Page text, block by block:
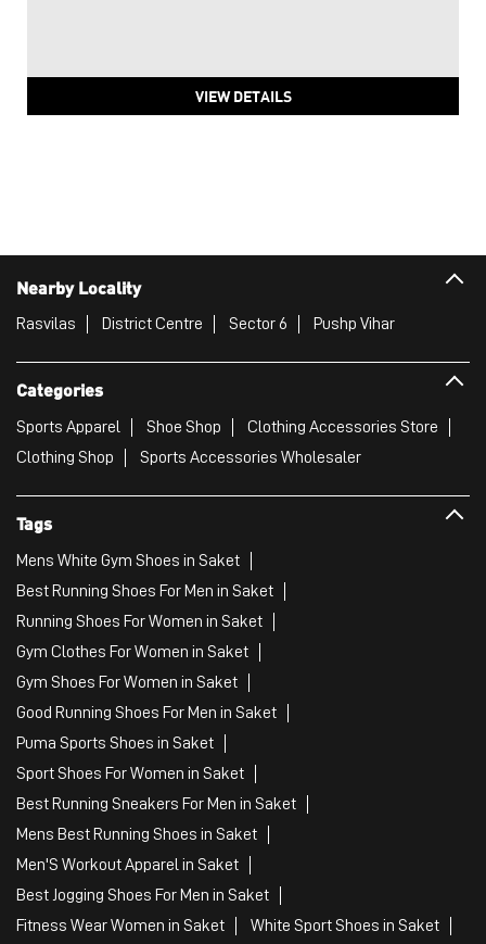
VIEW DETAILS
Nearby Locality
Rasvilas District Centre Sector 6 Pushp Vihar
Categories
Sports Apparel Shoe Shop
Clothing Accessories Store
Clothing Shop
Sports Accessories Wholesaler
Tags
Mens White Gym Shoes in Saket
Best Running Shoes For Men in Saket
Running Shoes For Women in Saket
Gym Clothes For Women in Saket
Gym Shoes For Women in Saket
Good Running Shoes For Men in Saket
Puma Sports Shoes in Saket
Sport Shoes For Women in Saket
Best Running Sneakers For Men in Saket
Mens Best Running Shoes in Saket
Men'S Workout Apparel in Saket
Best Jogging Shoes For Men in Saket
Fitness Wear Women in Saket
White Sport Shoes in Saket